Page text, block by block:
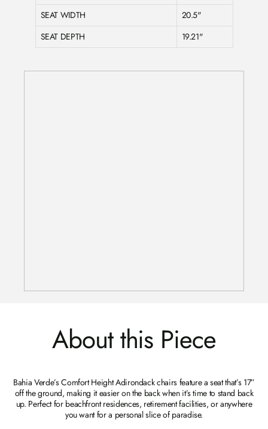
SEAT WIDTH
20.5"
SEAT DEPTH
19.21"
About this Piece
Bahia Verde’s Comfort Height Adirondack chairs feature a seat that’s 17”
off the ground, making it easier on the back when it’s time to stand back
up. Perfect for beachfront residences, retirement facilities, or anywhere
you want for a personal slice of paradise.